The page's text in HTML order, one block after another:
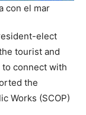
elect
tourist and
connect with
the
Works (SCOP)